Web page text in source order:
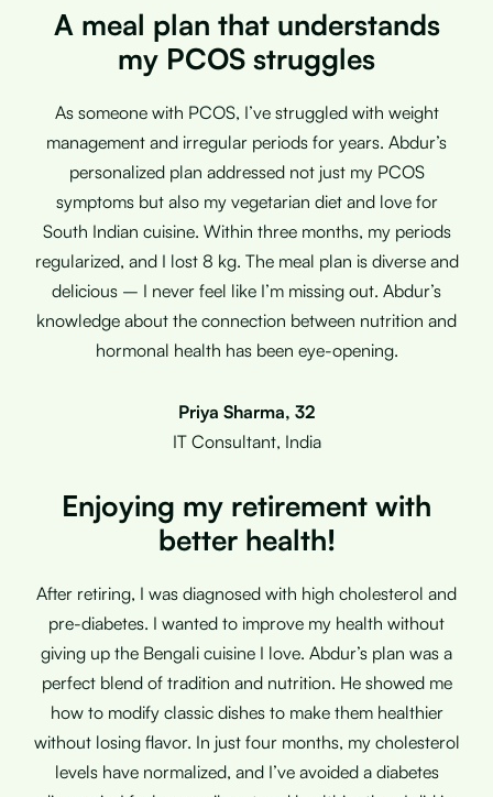
A meal plan that understands
my PCOS struggles
As someone with PCOS, I’ve struggled with weight
management and irregular periods for years. Abdur’s
personalized plan addressed not just my PCOS
symptoms but also my vegetarian diet and love for
South Indian cuisine. Within three months, my periods
regularized, and I lost 8 kg. The meal plan is diverse and
delicious – I never feel like I’m missing out. Abdur’s
knowledge about the connection between nutrition and
hormonal health has been eye-opening.
Priya Sharma, 32
IT Consultant, India
Enjoying my retirement with
better health!
After retiring, I was diagnosed with high cholesterol and
pre-diabetes. I wanted to improve my health without
giving up the Bengali cuisine I love. Abdur’s plan was a
perfect blend of tradition and nutrition. He showed me
how to modify classic dishes to make them healthier
without losing flavor. In just four months, my cholesterol
levels have normalized, and I’ve avoided a diabetes